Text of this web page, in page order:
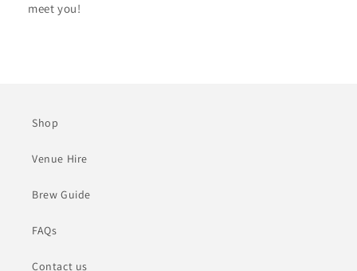
meet you!
Shop
Venue Hire
Brew Guide
FAQs
Contact us